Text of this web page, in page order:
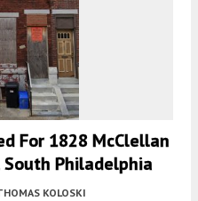
For 1828 McClellan
Philadelphia
KOLOSKI